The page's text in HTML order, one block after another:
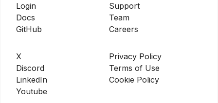
Login
Docs
GitHub
Support
Team
Careers
X
Discord
LinkedIn
Youtube
Privacy Policy
Terms of Use
Cookie Policy